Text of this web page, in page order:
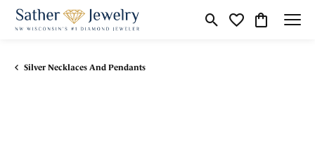
Toggle Search Menu
Toggle My
Toggle
Silver Necklaces And Pendants